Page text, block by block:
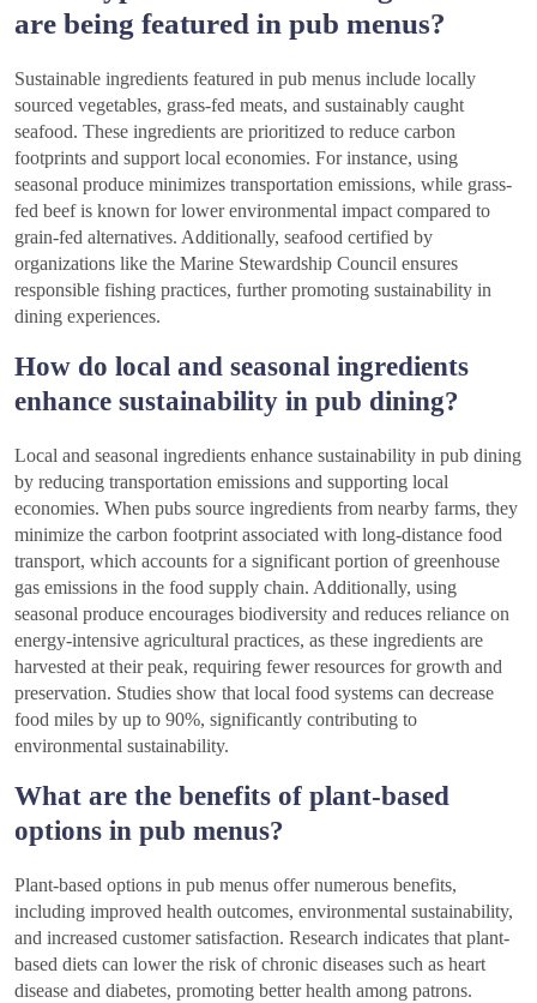
are being featured in pub menus?
Sustainable ingredients featured in pub menus include locally
sourced vegetables, grass-fed meats, and sustainably caught
seafood. These ingredients are prioritized to reduce carbon
footprints and support local economies. For instance, using
seasonal produce minimizes transportation emissions, while grass-
fed beef is known for lower environmental impact compared to
grain-fed alternatives. Additionally, seafood certified by
organizations like the Marine Stewardship Council ensures
responsible fishing practices, further promoting sustainability in
dining experiences.
How do local and seasonal ingredients
enhance sustainability in pub dining?
Local and seasonal ingredients enhance sustainability in pub dining
by reducing transportation emissions and supporting local
economies. When pubs source ingredients from nearby farms, they
minimize the carbon footprint associated with long-distance food
transport, which accounts for a significant portion of greenhouse
gas emissions in the food supply chain. Additionally, using
seasonal produce encourages biodiversity and reduces reliance on
energy-intensive agricultural practices, as these ingredients are
harvested at their peak, requiring fewer resources for growth and
preservation. Studies show that local food systems can decrease
food miles by up to 90%, significantly contributing to
environmental sustainability.
What are the benefits of plant-based
options in pub menus?
Plant-based options in pub menus offer numerous benefits,
including improved health outcomes, environmental sustainability,
and increased customer satisfaction. Research indicates that plant-
based diets can lower the risk of chronic diseases such as heart
disease and diabetes, promoting better health among patrons.